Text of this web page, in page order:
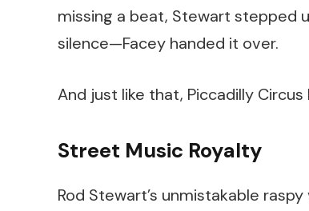
missing a beat, Stewart stepped
silence—Facey handed it over.
And just like that, Piccadilly
Street Music Royalty
Rod Stewart’s unmistakable